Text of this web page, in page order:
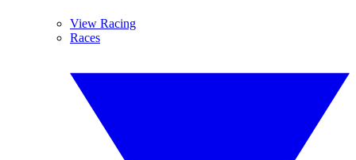
View Racing
Races